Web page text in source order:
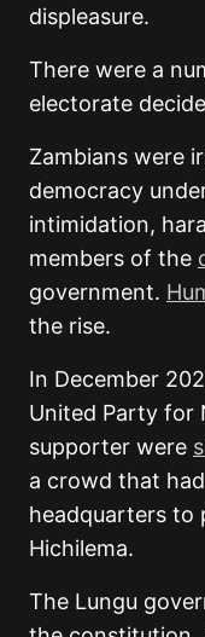
displeasure.
There were a
electorate
Zambians were
democracy
intimidation,
members of the
government.
the rise.
In December
United Party for
supporter were
a crowd that
headquarters to
Hichilema.
The Lungu